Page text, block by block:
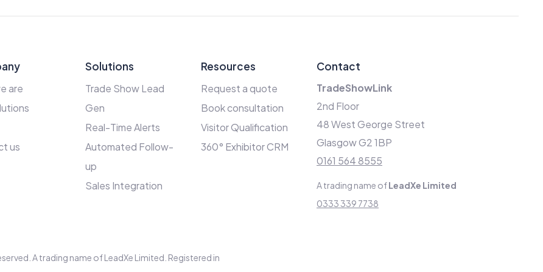
are
us
Solutions
Trade Show Lead
Gen
Real-Time Alerts
Automated Follow-
up
Sales Integration
Resources
Request a quote
Book consultation
Visitor Qualification
360° Exhibitor CRM
Contact
TradeShowLink
2nd Floor
48 West George Street
Glasgow G2 1BP
0161 564 8555
A trading name ofLeadXe Limited
0333 339 7738
A trading name of LeadXe Limited. Registered in